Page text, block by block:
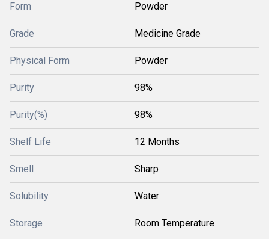
Form Powder
Grade Medicine Grade
Physical Form Powder
Purity 98%
Purity(%) 98%
Shelf Life 12 Months
Smell Sharp
Solubility Water
Storage Room Temperature